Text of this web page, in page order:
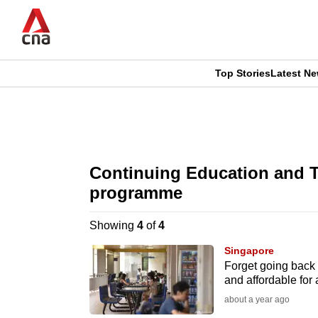
main
CNAR
Top StoriesLatest
Continuing Education and
programme
Showing 4of4
Singapore
Forget going
and affordable for
about a year ago
longer
supported